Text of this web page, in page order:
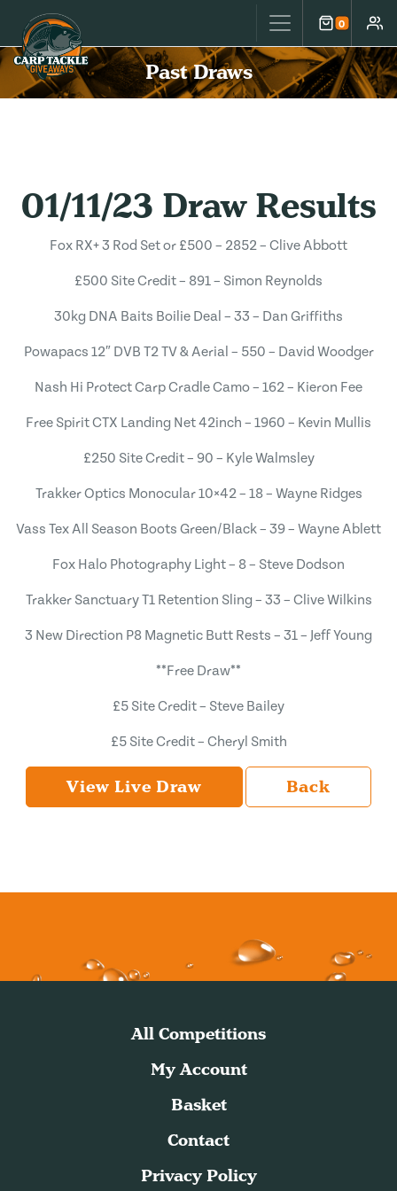
Carp Tackle Giveaways 0
Cart
Past Draws
01/11/23 Draw Results
Fox RX+ 3 Rod Set or £500 – 2852 – Clive Abbott
£500 Site Credit – 891 – Simon Reynolds
30kg DNA Baits Boilie Deal – 33 – Dan Griffiths
Powapacs 12″ DVB T2 TV & Aerial – 550 – David Woodger
Nash Hi Protect Carp Cradle Camo – 162 – Kieron Fee
Free Spirit CTX Landing Net 42inch – 1960 – Kevin Mullis
£250 Site Credit – 90 – Kyle Walmsley
Trakker Optics Monocular 10×42 – 18 – Wayne Ridges
Vass Tex All Season Boots Green/Black – 39 – Wayne Ablett
Fox Halo Photography Light – 8 – Steve Dodson
Trakker Sanctuary T1 Retention Sling – 33 – Clive Wilkins
3 New Direction P8 Magnetic Butt Rests – 31 – Jeff Young
**Free Draw**
£5 Site Credit – Steve Bailey
£5 Site Credit – Cheryl Smith
View Live Draw Back
All Competitions
My Account
Basket
Contact
Privacy Policy